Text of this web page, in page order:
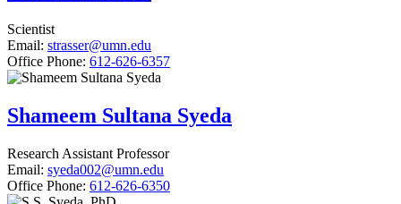
Scientist
Email: strasser@umn.edu
Office Phone: 612-626-6357
Shameem Sultana Syeda
Research Assistant Professor
Email: syeda002@umn.edu
Office Phone: 612-626-6350